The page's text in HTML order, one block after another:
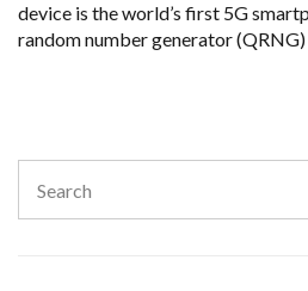
device is the world’s first 5G
random number generator
for: